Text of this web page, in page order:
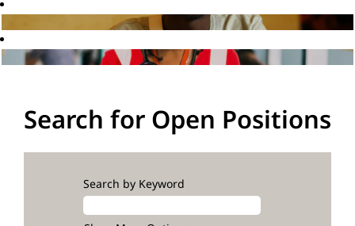
Search for Open Positions
Search by Keyword